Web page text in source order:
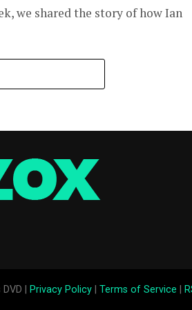
we shared the story of how Ian
| Privacy Policy| Terms of Service